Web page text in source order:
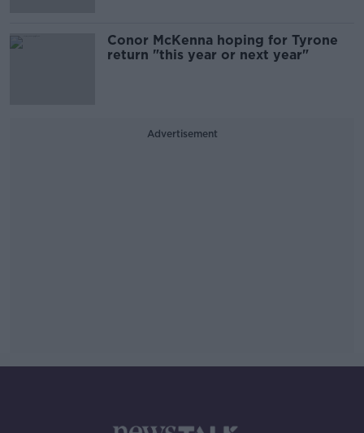
Conor McKenna hoping for Tyrone
return "this year or next year"
Advertisement